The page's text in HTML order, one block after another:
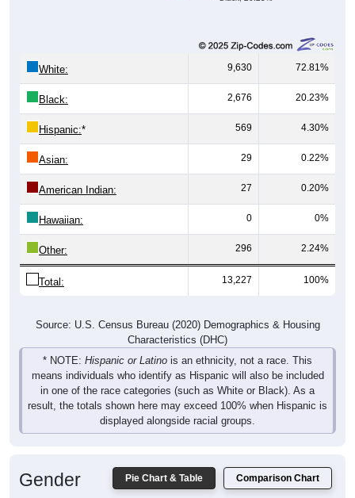
White: 9,630 72.81%
Black: 2,676 20.23%
Hispanic:* 569 4.30%
Asian: 29 0.22%
American Indian: 27 0.20%
Hawaiian: 0 0%
Other: 296 2.24%
Total: 13,227 100%
Source: U.S. Census Bureau (2020) Demographics & Housing
Characteristics (DHC)
* NOTE: Hispanic or Latino is an ethnicity, not a race. This
means individuals who identify as Hispanic will also be included
in one of the race categories (such as White or Black). As a
result, the totals shown here may exceed 100% when Hispanic is
displayed alongside racial groups.
Pie Chart & Table Comparison Chart
Gender